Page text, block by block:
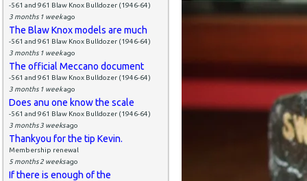
-561 and 961 Blaw Knox Bulldozer (1946-64)
3 months 1 weekago
The Blaw Knox models are much
-561 and 961 Blaw Knox Bulldozer (1946-64)
3 months 1 weekago
The official Meccano document
-561 and 961 Blaw Knox Bulldozer (1946-64)
3 months 1 weekago
Does anu one know the scale
-561 and 961 Blaw Knox Bulldozer (1946-64)
3 months 3 weeksago
Thankyou for the tip Kevin.
Membership renewal
5 months 2 weeksago
If there is enough of the